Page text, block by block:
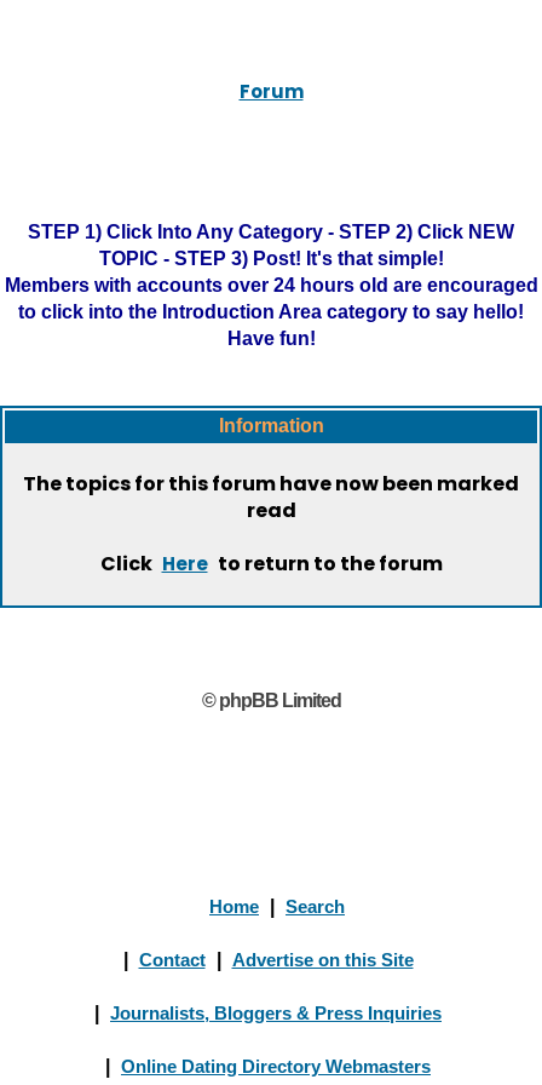
Forum
STEP 1) Click Into Any Category - STEP 2) Click NEW
TOPIC - STEP 3) Post! It's that simple!
Members with accounts over 24 hours old are encouraged
to click into the Introduction Area category to say hello!
Have fun!
Information
The topics for this forum have now been marked
read
Click Here to return to the forum
© phpBB Limited
Home Search
Contact Advertise on this Site
Journalists, Bloggers & Press Inquiries
Online Dating Directory Webmasters